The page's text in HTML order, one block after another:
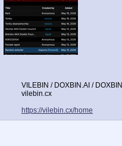
VILEBIN / DOXBIN.AI / DOXBIN
vilebin.cx
https://vilebin.cx/home